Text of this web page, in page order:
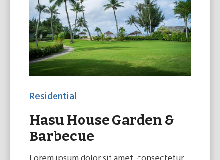
Residential
Hasu House Garden &
Barbecue